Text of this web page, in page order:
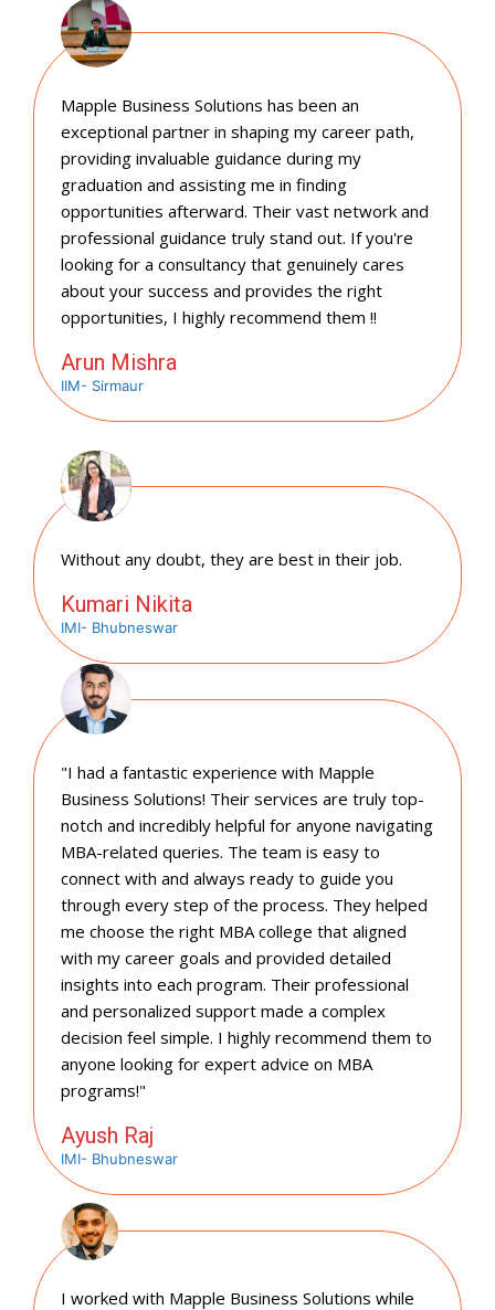
Mapple Business Solutions has been an
exceptional partner in shaping my career path,
providing invaluable guidance during my
graduation and assisting me in finding
opportunities afterward. Their vast network and
professional guidance truly stand out. If you're
looking for a consultancy that genuinely cares
about your success and provides the right
opportunities, I highly recommend them !!
Arun Mishra
IIM- Sirmaur
Without any doubt, they are best in their job.
Kumari Nikita
IMI- Bhubneswar
"I had a fantastic experience with Mapple
Business Solutions! Their services are truly top-
notch and incredibly helpful for anyone navigating
MBA-related queries. The team is easy to
connect with and always ready to guide you
through every step of the process. They helped
me choose the right MBA college that aligned
with my career goals and provided detailed
insights into each program. Their professional
and personalized support made a complex
decision feel simple. I highly recommend them to
anyone looking for expert advice on MBA
programs!"
Ayush Raj
IMI- Bhubneswar
I worked with Mapple Business Solutions while